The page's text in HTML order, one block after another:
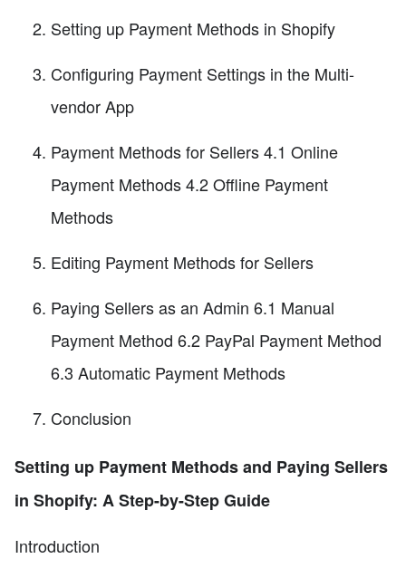
Setting up Payment Methods in Shopify
Configuring Payment Settings in the Multi-
vendor App
Payment Methods for Sellers 4.1 Online
Payment Methods 4.2 Offline Payment
Methods
Editing Payment Methods for Sellers
Paying Sellers as an Admin 6.1 Manual
Payment Method 6.2 PayPal Payment Method
6.3 Automatic Payment Methods
Conclusion
Setting up Payment Methods and Paying Sellers
in Shopify: A Step-by-Step Guide
Introduction